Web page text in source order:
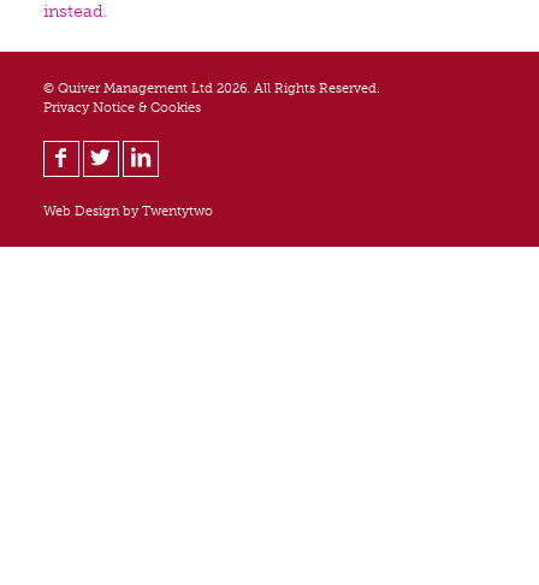
instead.
© Quiver Management Ltd 2026. All Rights Reserved.
Privacy Notice & Cookies
Web Design byTwentytwo